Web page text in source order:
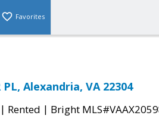
Favorites
PL, Alexandria, VA 22304
| Rented | Bright